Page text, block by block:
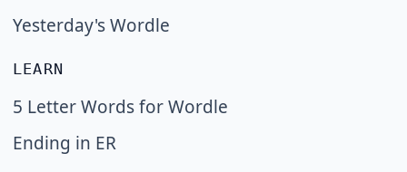
Yesterday's Wordle
LEARN
5 Letter Words for Wordle
Ending in ER